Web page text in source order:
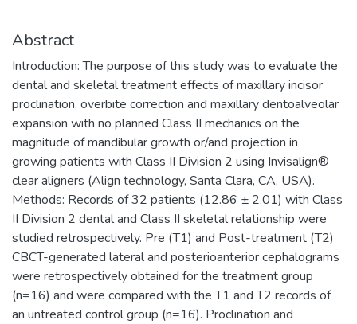
Abstract
Introduction: The purpose of this study was to evaluate the
dental and skeletal treatment effects of maxillary incisor
proclination, overbite correction and maxillary dentoalveolar
expansion with no planned Class II mechanics on the
magnitude of mandibular growth or/and projection in
growing patients with Class II Division 2 using Invisalign®
clear aligners (Align technology, Santa Clara, CA, USA).
Methods: Records of 32 patients (12.86 ± 2.01) with Class
II Division 2 dental and Class II skeletal relationship were
studied retrospectively. Pre (T1) and Post-treatment (T2)
CBCT-generated lateral and posterioanterior cephalograms
were retrospectively obtained for the treatment group
(n=16) and were compared with the T1 and T2 records of
an untreated control group (n=16). Proclination and